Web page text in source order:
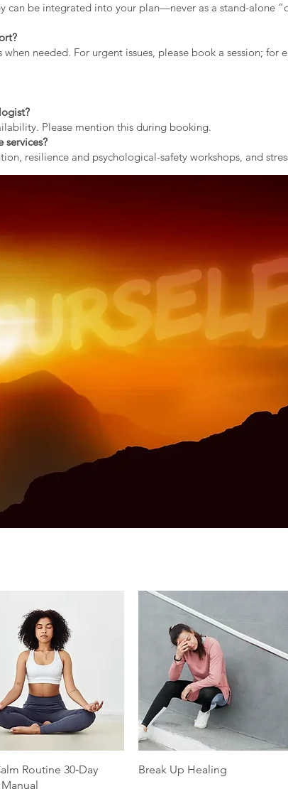
can be integrated into your plan—never as a stand-alone
needed. For urgent issues, please book a session; for
Please mention this during booking.
resilience and psychological-safety workshops, and
Quick View
Routine 30‑Day
Quick View
Break Up Healing